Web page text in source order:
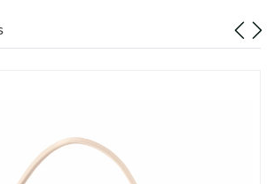
Sacramento on Jul 15, 2026 at 2:25 PM.